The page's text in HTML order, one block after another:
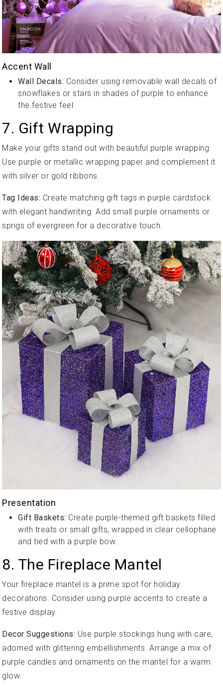
Accent Wall
Wall Decals: Consider using removable wall decals of
snowflakes or stars in shades of purple to enhance
the festive feel.
7. Gift Wrapping
Make your gifts stand out with beautiful purple wrapping.
Use purple or metallic wrapping paper and complement it
with silver or gold ribbons.
Tag Ideas: Create matching gift tags in purple cardstock
with elegant handwriting. Add small purple ornaments or
sprigs of evergreen for a decorative touch.
Presentation
Gift Baskets: Create purple-themed gift baskets filled
with treats or small gifts, wrapped in clear cellophane
and tied with a purple bow.
8. The Fireplace Mantel
Your fireplace mantel is a prime spot for holiday
decorations. Consider using purple accents to create a
festive display.
Decor Suggestions: Use purple stockings hung with care,
adorned with glittering embellishments. Arrange a mix of
purple candles and ornaments on the mantel for a warm
glow.